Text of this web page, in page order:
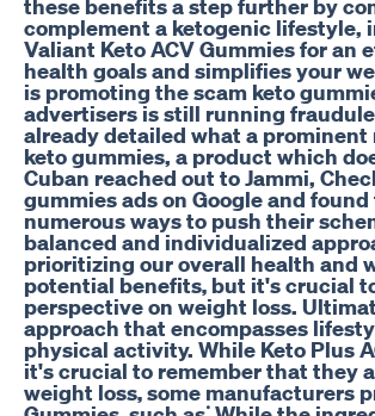
these benefits a step further by
complement a ketogenic lifestyle,
Valiant Keto ACV Gummies for
health goals and simplifies your
is promoting the scam keto
advertisers is still running
already detailed what a prominent
keto gummies, a product which
Cuban reached out to Jammi,
gummies ads on Google and
numerous ways to push their
balanced and individualized
prioritizing our overall health and
potential benefits‚ but it's crucial
perspective on weight loss.
approach that encompasses
physical activity. While Keto Plus
it's crucial to remember that they
weight loss‚ some manufacturers